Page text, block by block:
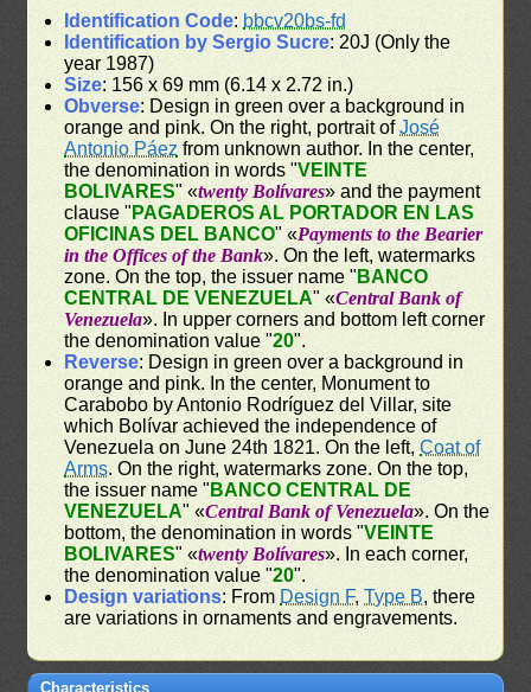
Identification Code: bbcv20bs-fd
Identification by Sergio Sucre: 20J (Only the
year 1987)
Size: 156 x 69 mm (6.14 x 2.72 in.)
Obverse: Design in green over a background in
orange and pink. On the right, portrait ofJosé
Antonio Páez from unknown author. In the center,
the denomination in words "VEINTE
BOLIVARES" «twenty Bolívares» and the payment
clause " PAGADEROS AL PORTADOR EN LAS
OFICINAS DEL BANCO" «Payments to the Bearier
in the Offices of the Bank». On the left, watermarks
zone. On the top, the issuer name " BANCO
CENTRAL DE VENEZUELA" «Central Bank of
Venezuela». In upper corners and bottom left corner
the denomination value "20".
Reverse: Design in green over a background in
orange and pink. In the center, Monument to
Carabobo by Antonio Rodríguez del Villar, site
which Bolívar achieved the independence of
Venezuela on June 24th 1821. On the left,Coat of
Arms. On the right, watermarks zone. On the top,
the issuer name " BANCO CENTRAL DE
VENEZUELA" «Central Bank of Venezuela». On the
bottom, the denomination in words "VEINTE
BOLIVARES" «twenty Bolívares». In each corner,
the denomination value "20".
Design variations: From Design F,Type B, there
are variations in ornaments and engravements.
Characteristics